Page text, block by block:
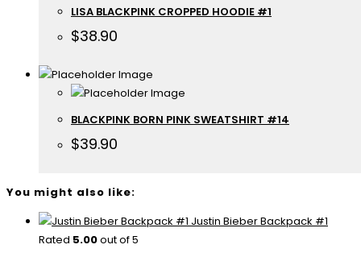
LISA BLACKPINK CROPPED HOODIE #1
$38.90
BLACKPINK BORN PINK SWEATSHIRT #14
$39.90
You might also like:
Justin Bieber Backpack #1
Rated 5.00out of 5